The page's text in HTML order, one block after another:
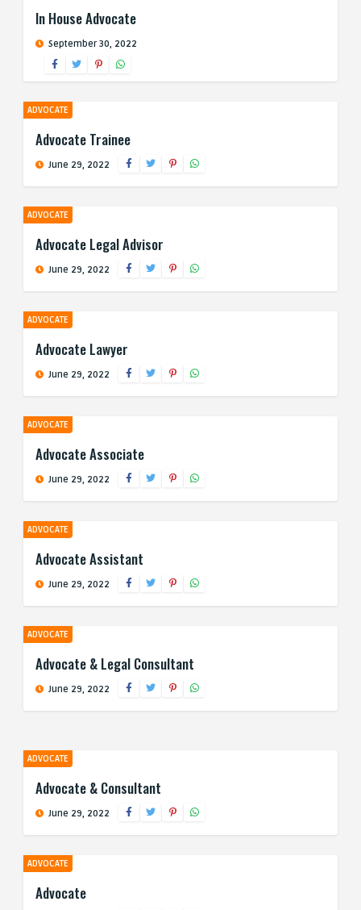
In House Advocate
September 30, 2022
ADVOCATE
Advocate Trainee
June 29, 2022
ADVOCATE
Advocate Legal Advisor
June 29, 2022
ADVOCATE
Advocate Lawyer
June 29, 2022
ADVOCATE
Advocate Associate
June 29, 2022
ADVOCATE
Advocate Assistant
June 29, 2022
ADVOCATE
Advocate & Legal Consultant
June 29, 2022
ADVOCATE
Advocate & Consultant
June 29, 2022
ADVOCATE
Advocate